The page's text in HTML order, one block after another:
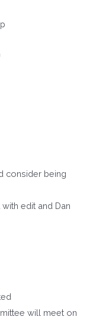
consider being
edit and Dan
will meet on